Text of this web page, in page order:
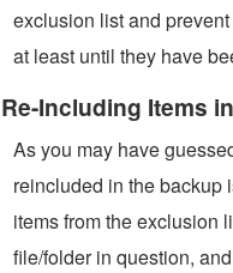
exclusion list and
at least until they have
Re-Including Items
As you may have
reincluded in the backup
items from the exclusion
file/folder in question,